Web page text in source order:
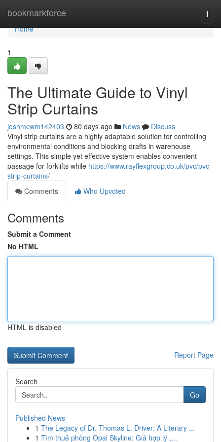
bookmarkforce
Home
Home
1
The Ultimate Guide to Vinyl
Strip Curtains
joshmcwm142403 80 days ago News
Discuss
Vinyl strip curtains are a highly adaptable solution for controlling
environmental conditions and blocking drafts in warehouse
settings. This simple yet effective system enables convenient
passage for forklifts while https://www.rayflexgroup.co.uk/pvc/pvc-
strip-curtains/
Comments
Who Upvoted
Comments
Submit a Comment
No HTML
HTML is disabled
Report Page
Search
Go
Published News
1 The Legacy of Dr. Thomas L. Driver: A Literary ...
1 Tìm thuê phòng Opal Skyline: Giá hợp lý ,...